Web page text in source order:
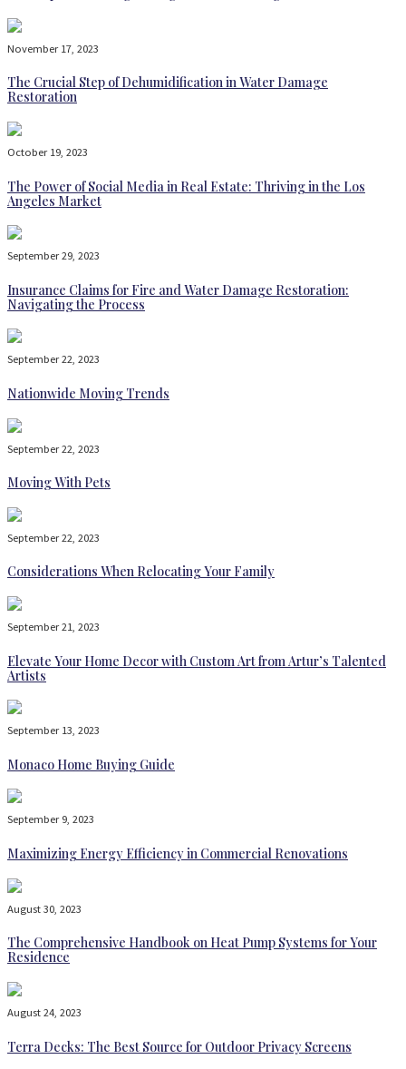
November 17, 2023
The Crucial Step of Dehumidification in Water Damage
Restoration
October 19, 2023
The Power of Social Media in Real Estate: Thriving in the Los
Angeles Market
September 29, 2023
Insurance Claims for Fire and Water Damage Restoration:
Navigating the Process
September 22, 2023
Nationwide Moving Trends
September 22, 2023
Moving With Pets
September 22, 2023
Considerations When Relocating Your Family
September 21, 2023
Elevate Your Home Decor with Custom Art from Artur’s Talented
Artists
September 13, 2023
Monaco Home Buying Guide
September 9, 2023
Maximizing Energy Efficiency in Commercial Renovations
August 30, 2023
The Comprehensive Handbook on Heat Pump Systems for Your
Residence
August 24, 2023
Terra Decks: The Best Source for Outdoor Privacy Screens